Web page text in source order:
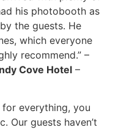
his photobooth as
the guests. He
which everyone
recommend.” –
Cove Hotel –
for everything, you
Our guests haven’t